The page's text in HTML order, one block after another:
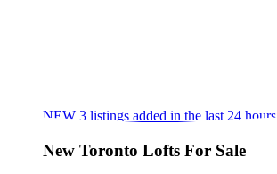
NEW 3 listings added in the last 24 hours
New Toronto Lofts For Sale